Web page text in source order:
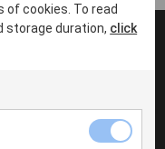
of cookies. To read
storage duration, click